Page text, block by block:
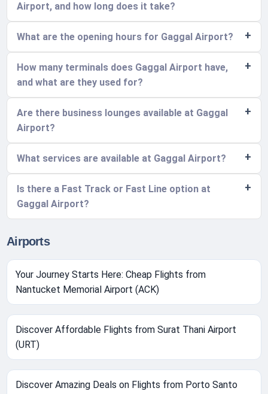
Airport, and how long does it take?
What are the opening hours for Gaggal Airport?
How many terminals does Gaggal Airport have,
and what are they used for?
Are there business lounges available at Gaggal
Airport?
What services are available at Gaggal Airport?
Is there a Fast Track or Fast Line option at
Gaggal Airport?
Airports
Your Journey Starts Here: Cheap Flights from
Nantucket Memorial Airport (ACK)
Discover Affordable Flights from Surat Thani Airport
(URT)
Discover Amazing Deals on Flights from Porto Santo